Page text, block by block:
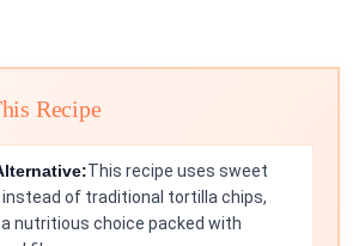
Recipe
This recipe uses sweet
of traditional tortilla chips,
nutritious choice packed with